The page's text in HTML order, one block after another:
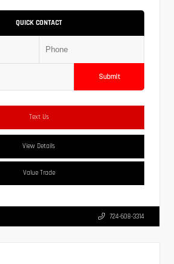
QUICK CONTACT
Submit
Text Us
View Details
Value Trade
724-608-3314